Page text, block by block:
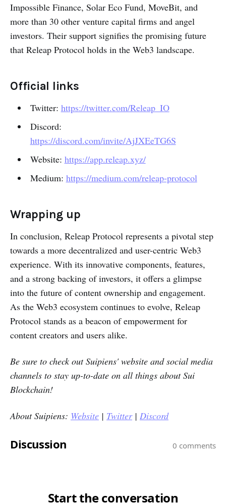
Impossible Finance, Solar Eco Fund, MoveBit, and
more than 30 other venture capital firms and angel
investors. Their support signifies the promising future
that Releap Protocol holds in the Web3 landscape.
Official links
Twitter: https://twitter.com/Releap_IO
Discord:
https://discord.com/invite/AjJXEeTG6S
Website: https://app.releap.xyz/
Medium: https://medium.com/releap-protocol
Wrapping up
In conclusion, Releap Protocol represents a pivotal step
towards a more decentralized and user-centric Web3
experience. With its innovative components, features,
and a strong backing of investors, it offers a glimpse
into the future of content ownership and engagement.
As the Web3 ecosystem continues to evolve, Releap
Protocol stands as a beacon of empowerment for
content creators and users alike.
Be sure to check outSuipiens'website and social media
channels to stay up-to-date on all things about Sui
Blockchain!
About Suipiens: Website | Twitter| Discord